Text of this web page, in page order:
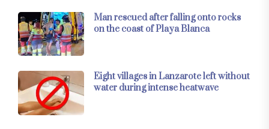
Man rescued after falling onto rocks
on the coast of Playa Blanca
Eight villages in Lanzarote left without
water during intense heatwave